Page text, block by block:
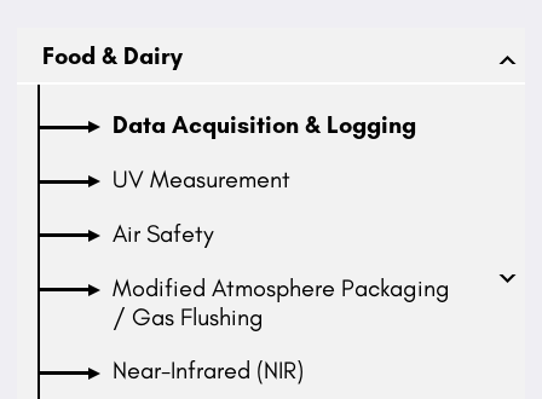
Food & Dairy
Data Acquisition & Logging
UV Measurement
Air Safety
Modified Atmosphere Packaging
/ Gas Flushing
Near-Infrared (NIR)